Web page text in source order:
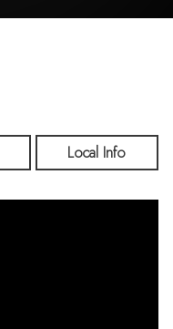
Local Info